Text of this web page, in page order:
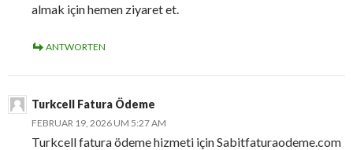
almak için hemen ziyaret et.
ANTWORTEN
Turkcell Fatura Ödeme
FEBRUAR 19, 2026 UM 5:27 AM
Turkcell fatura ödeme hizmeti için Sabitfaturaodeme.com